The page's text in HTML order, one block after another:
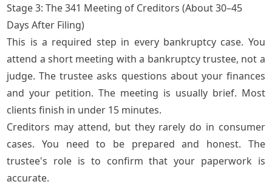
Stage 3: The 341 Meeting of Creditors (About 30–45
Days After Filing)
This is a required step in every bankruptcy case. You
attend a short meeting with a bankruptcy trustee, not a
judge. The trustee asks questions about your finances
and your petition. The meeting is usually brief. Most
clients finish in under 15 minutes.
Creditors may attend, but they rarely do in consumer
cases. You need to be prepared and honest. The
trustee's role is to confirm that your paperwork is
accurate.